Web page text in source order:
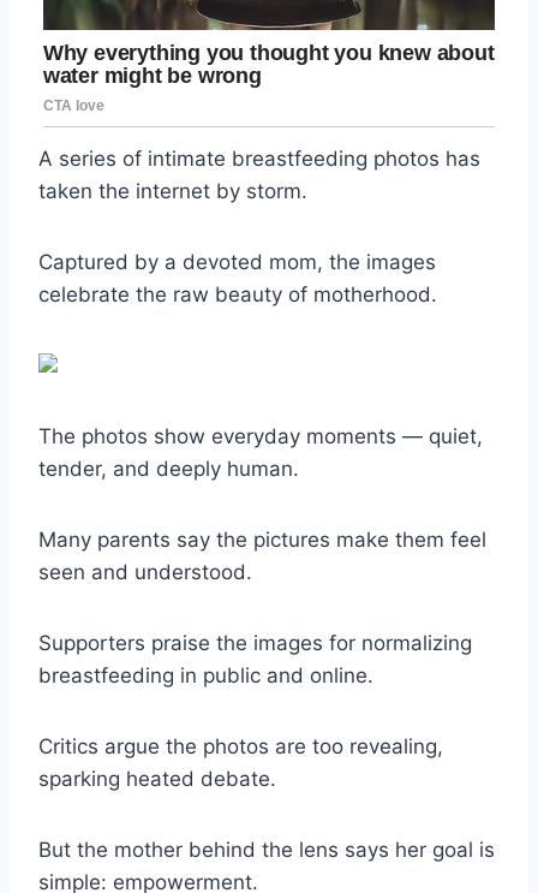
A series of intimate breastfeeding photos has
taken the internet by storm.
Captured by a devoted mom, the images
celebrate the raw beauty of motherhood.
The photos show everyday moments — quiet,
tender, and deeply human.
Many parents say the pictures make them feel
seen and understood.
Supporters praise the images for normalizing
breastfeeding in public and online.
Critics argue the photos are too revealing,
sparking heated debate.
But the mother behind the lens says her goal is
simple: empowerment.